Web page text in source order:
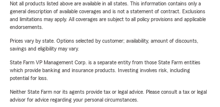
Not all products listed above are available in all states. This information contains only a
general description of available coverages and is not a statement of contract. Exclusions
and limitations may apply. All coverages are subject to all policy provisions and applicable
endorsements.
Prices vary by state. Options selected by customer; availability, amount of discounts,
savings and eligibility may vary.
State Farm VP Management Corp. is a separate entity from those State Farm entities
which provide banking and insurance products. Investing involves risk, including
potential for loss.
Neither State Farm nor its agents provide tax or legal advice. Please consult a tax or legal
advisor for advice regarding your personal circumstances.